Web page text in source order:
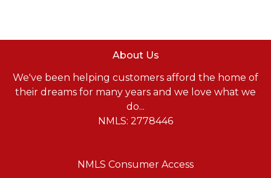
About Us
We've been helping customers afford the home of
their dreams for many years and we love what we
do...
NMLS: 2778446
NMLS Consumer Access